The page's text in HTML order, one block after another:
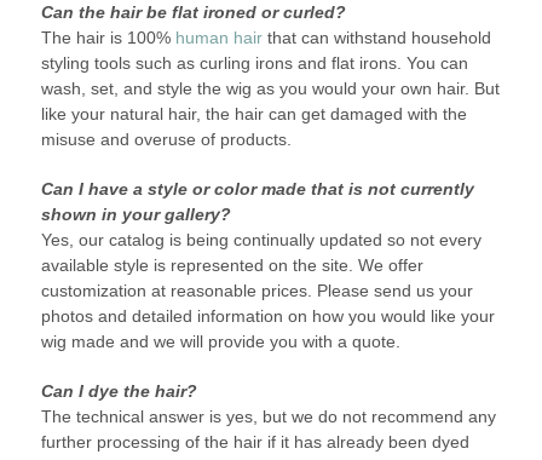
Can the hair be flat ironed or curled?
The hair is 100% human hairthat can withstand household
styling tools such as curling irons and flat irons. You can
wash, set, and style the wig as you would your own hair. But
like your natural hair, the hair can get damaged with the
misuse and overuse of products.
Can I have a style or color made that is not currently
shown in your gallery?
Yes, our catalog is being continually updated so not every
available style is represented on the site. We offer
customization at reasonable prices. Please send us your
photos and detailed information on how you would like your
wig made and we will provide you with a quote.
Can I dye the hair?
The technical answer is yes, but we do not recommend any
further processing of the hair if it has already been dyed